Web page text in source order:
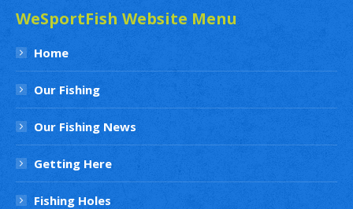
WeSportFish Website Menu
Home
Our Fishing
Our Fishing News
Getting Here
Fishing Holes